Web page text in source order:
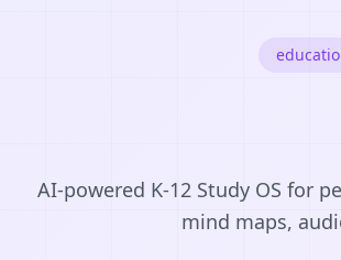
AI-powered K-12 Study OS for
mind maps,